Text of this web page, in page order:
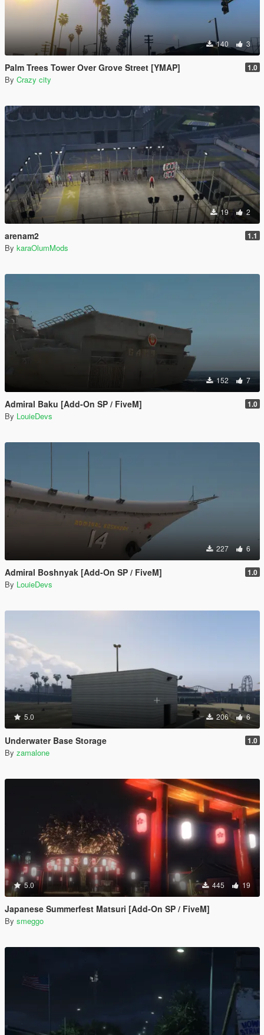
140 3
Palm Trees Tower Over Grove Street [YMAP] 1.0
By Crazy city
19 2
arenam2 1.1
By karaOlumMods
152 7
Admiral Baku [Add-On SP / FiveM] 1.0
By LouieDevs
227 6
Admiral Boshnyak [Add-On SP / FiveM] 1.0
By LouieDevs
5.0 206 6
Underwater Base Storage 1.0
By zamalone
5.0 445 19
Japanese Summerfest Matsuri [Add-On SP / FiveM]
By smeggo